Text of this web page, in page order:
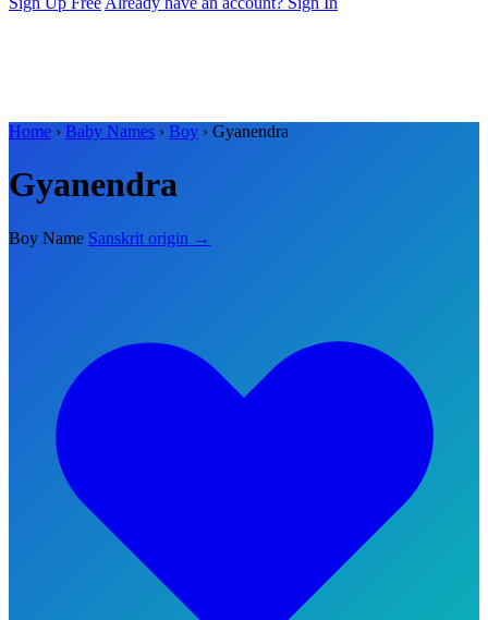
Home › Baby Names › Boy › Gyanendra
Gyanendra
Boy Name Sanskrit origin →